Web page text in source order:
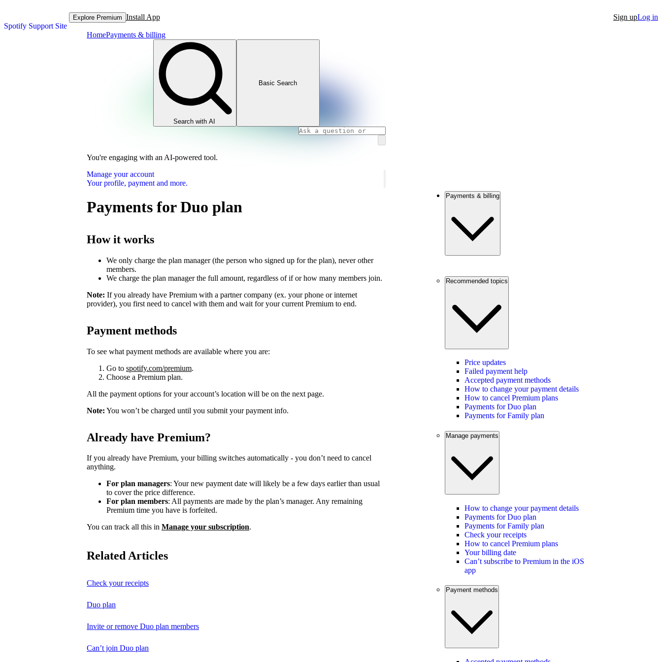
Spotify Support Site
Explore Premium Install App Sign upLog in
HomePayments & billing
Search with AI
Basic Search
You're engaging with an AI-powered tool.
Manage your account
Your profile, payment and more.
Payments for Duo plan
How it works
We only charge the plan manager (the person who signed up for the plan), never other
members.
We charge the plan manager the full amount, regardless of if or how many members join.
Note: If you already have Premium with a partner company (ex. your phone or internet
provider), you first need to cancel with them and wait for your current Premium to end.
Payment methods
To see what payment methods are available where you are:
Go to spotify.com/premium.
Choose a Premium plan.
All the payment options for your account’s location will be on the next page.
Note: You won’t be charged until you submit your payment info.
Already have Premium?
If you already have Premium, your billing switches automatically - you don’t need to cancel
anything.
For plan managers: Your new payment date will likely be a few days earlier than usual
to cover the price difference.
For plan members: All payments are made by the plan’s manager. Any remaining
Premium time you have is forfeited.
You can track all this in Manage your subscription.
Related Articles
Check your receipts
Duo plan
Invite or remove Duo plan members
Can’t join Duo plan
Payments & billing
Recommended topics
Price updates
Failed payment help
Accepted payment methods
How to change your payment details
How to cancel Premium plans
Payments for Duo plan
Payments for Family plan
Manage payments
How to change your payment details
Payments for Duo plan
Payments for Family plan
Check your receipts
How to cancel Premium plans
Your billing date
Can’t subscribe to Premium in the iOS
app
Payment methods